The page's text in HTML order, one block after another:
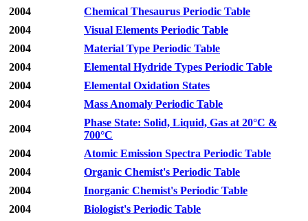
2004
Chemical Thesaurus Periodic Table
2004
Visual Elements Periodic Table
2004
Material Type Periodic Table
2004
Elemental Hydride Types Periodic Table
2004
Elemental Oxidation States
2004
Mass Anomaly Periodic Table
2004
Phase State: Solid, Liquid, Gas at 20°C &
700°C
2004
Atomic Emission Spectra Periodic Table
2004
Organic Chemist's Periodic Table
2004
Inorganic Chemist's Periodic Table
2004
Biologist's Periodic Table